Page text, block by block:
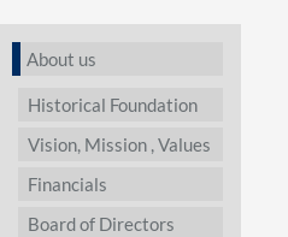
About us
Historical Foundation
Vision, Mission , Values
Financials
Board of Directors